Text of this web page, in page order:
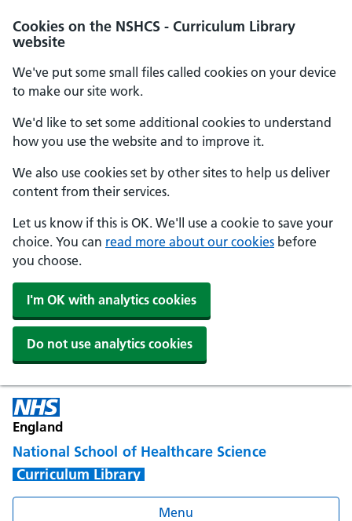
Cookies on the NSHCS - Curriculum Library
website
We've put some small files called cookies on your device
to make our site work.
We'd like to set some additional cookies to understand
how you use the website and to improve it.
We also use cookies set by other sites to help us deliver
content from their services.
Let us know if this is OK. We'll use a cookie to save your
choice. You can read more about our cookies before
you choose.
I'm OK with analytics cookies
Do not use analytics cookies
England
National School of Healthcare Science
Curriculum Library
Menu